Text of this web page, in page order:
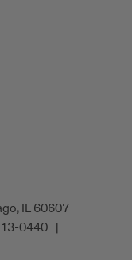
IL 60607
0440